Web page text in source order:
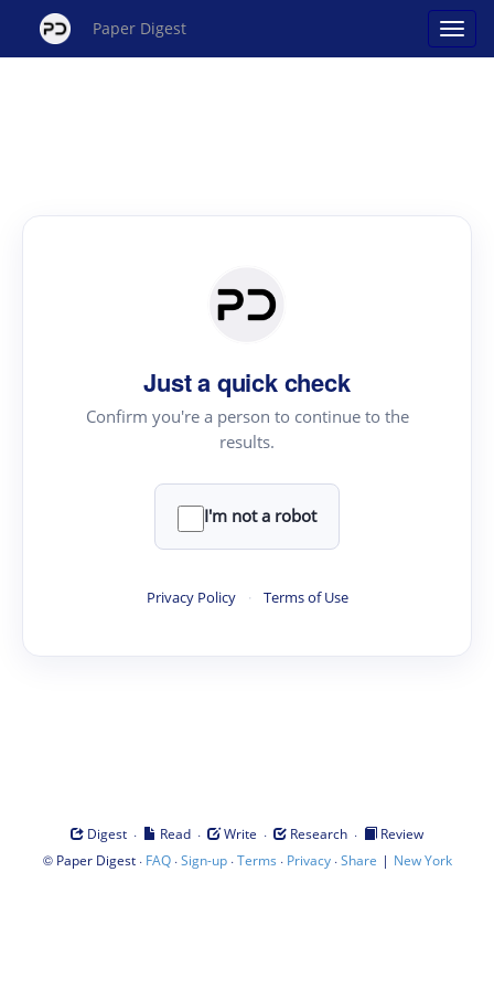
Paper Digest
Just a quick check
Confirm you're a person to continue to the
results.
I'm not a robot
Privacy Policy · Terms of Use
Digest · Read · Write · Research ·
Review
© Paper Digest· FAQ·Sign-up·Terms · Privacy·Share | New York